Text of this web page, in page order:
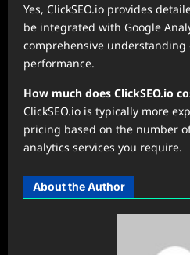
Yes, ClickSEO.io provides
be integrated with Google
comprehensive understanding
performance.
How much does ClickSEO.io
ClickSEO.io is typically more
pricing based on the number
analytics services you require.
About the Author